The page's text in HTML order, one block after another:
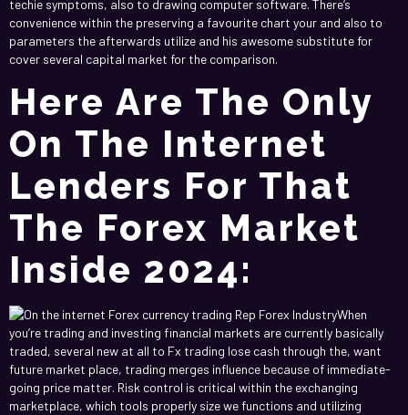
techie symptoms, also to drawing computer software. There’s
convenience within the preserving a favourite chart your and also to
parameters the afterwards utilize and his awesome substitute for
cover several capital market for the comparison.
Here Are The Only
On The Internet
Lenders For That
The Forex Market
Inside 2024:
When
you’re trading and investing financial markets are currently basically
traded, several new at all to Fx trading lose cash through the, want
future market place, trading merges influence because of immediate-
going price matter. Risk control is critical within the exchanging
marketplace, which tools properly size we functions and utilizing